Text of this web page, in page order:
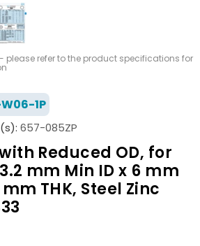
please refer to the product specifications for
1P
657-085ZP
Reduced OD, for
mm Min ID x 6 mm
THK, Steel Zinc